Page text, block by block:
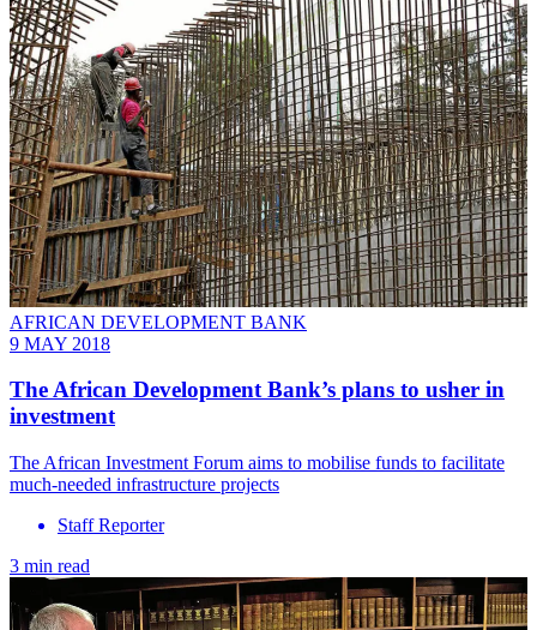
AFRICAN DEVELOPMENT BANK
9 MAY 2018
The African Development Bank’s plans to usher in
investment
The African Investment Forum aims to mobilise funds to facilitate
much-needed infrastructure projects
Staff Reporter
3 min read